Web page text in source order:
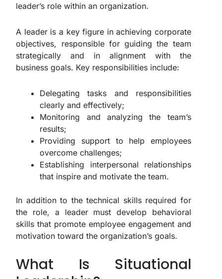
leader’s role within an organization.
A leader is a key figure in achieving corporate
objectives, responsible for guiding the team
strategically and in alignment with the
business goals. Key responsibilities include:
Delegating tasks and responsibilities
clearly and effectively;
Monitoring and analyzing the team’s
results;
Providing support to help employees
overcome challenges;
Establishing interpersonal relationships
that inspire and motivate the team.
In addition to the technical skills required for
the role, a leader must develop behavioral
skills that promote employee engagement and
motivation toward the organization’s goals.
What Is Situational